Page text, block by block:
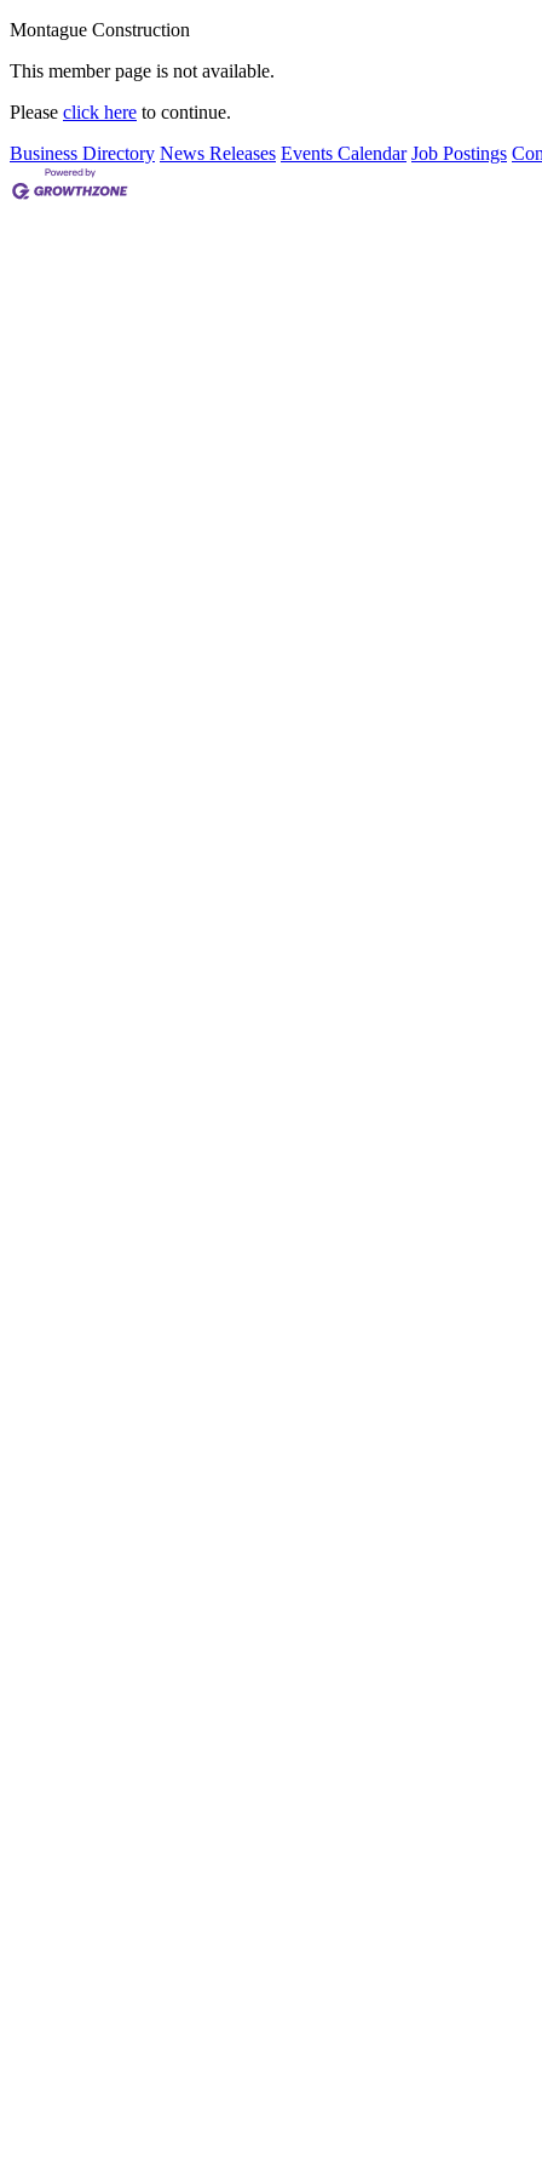
Montague Construction
This member page is not available.
Please click here to continue.
Business Directory News Releases Events Calendar Job Postings